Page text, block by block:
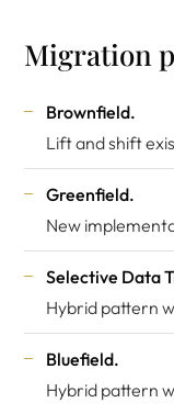
Migration
Brownfield.
Lift and shift
Greenfield.
New
Selective Data
Hybrid pattern
Bluefield.
Hybrid pattern